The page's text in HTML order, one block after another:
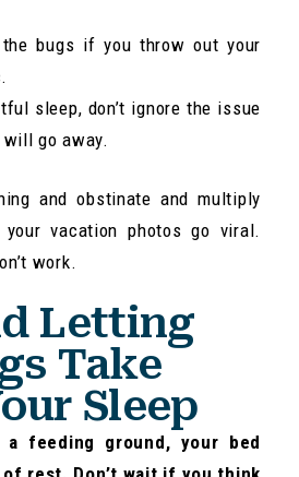
the bugs if you throw out your
sleep, don’t ignore the issue
go away.
and obstinate and multiply
vacation photos go viral.
work.
Letting
Take
Sleep
feeding ground, your bed